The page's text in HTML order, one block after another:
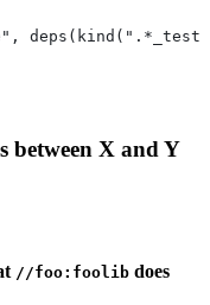
between X and Y
//foo:foolib does